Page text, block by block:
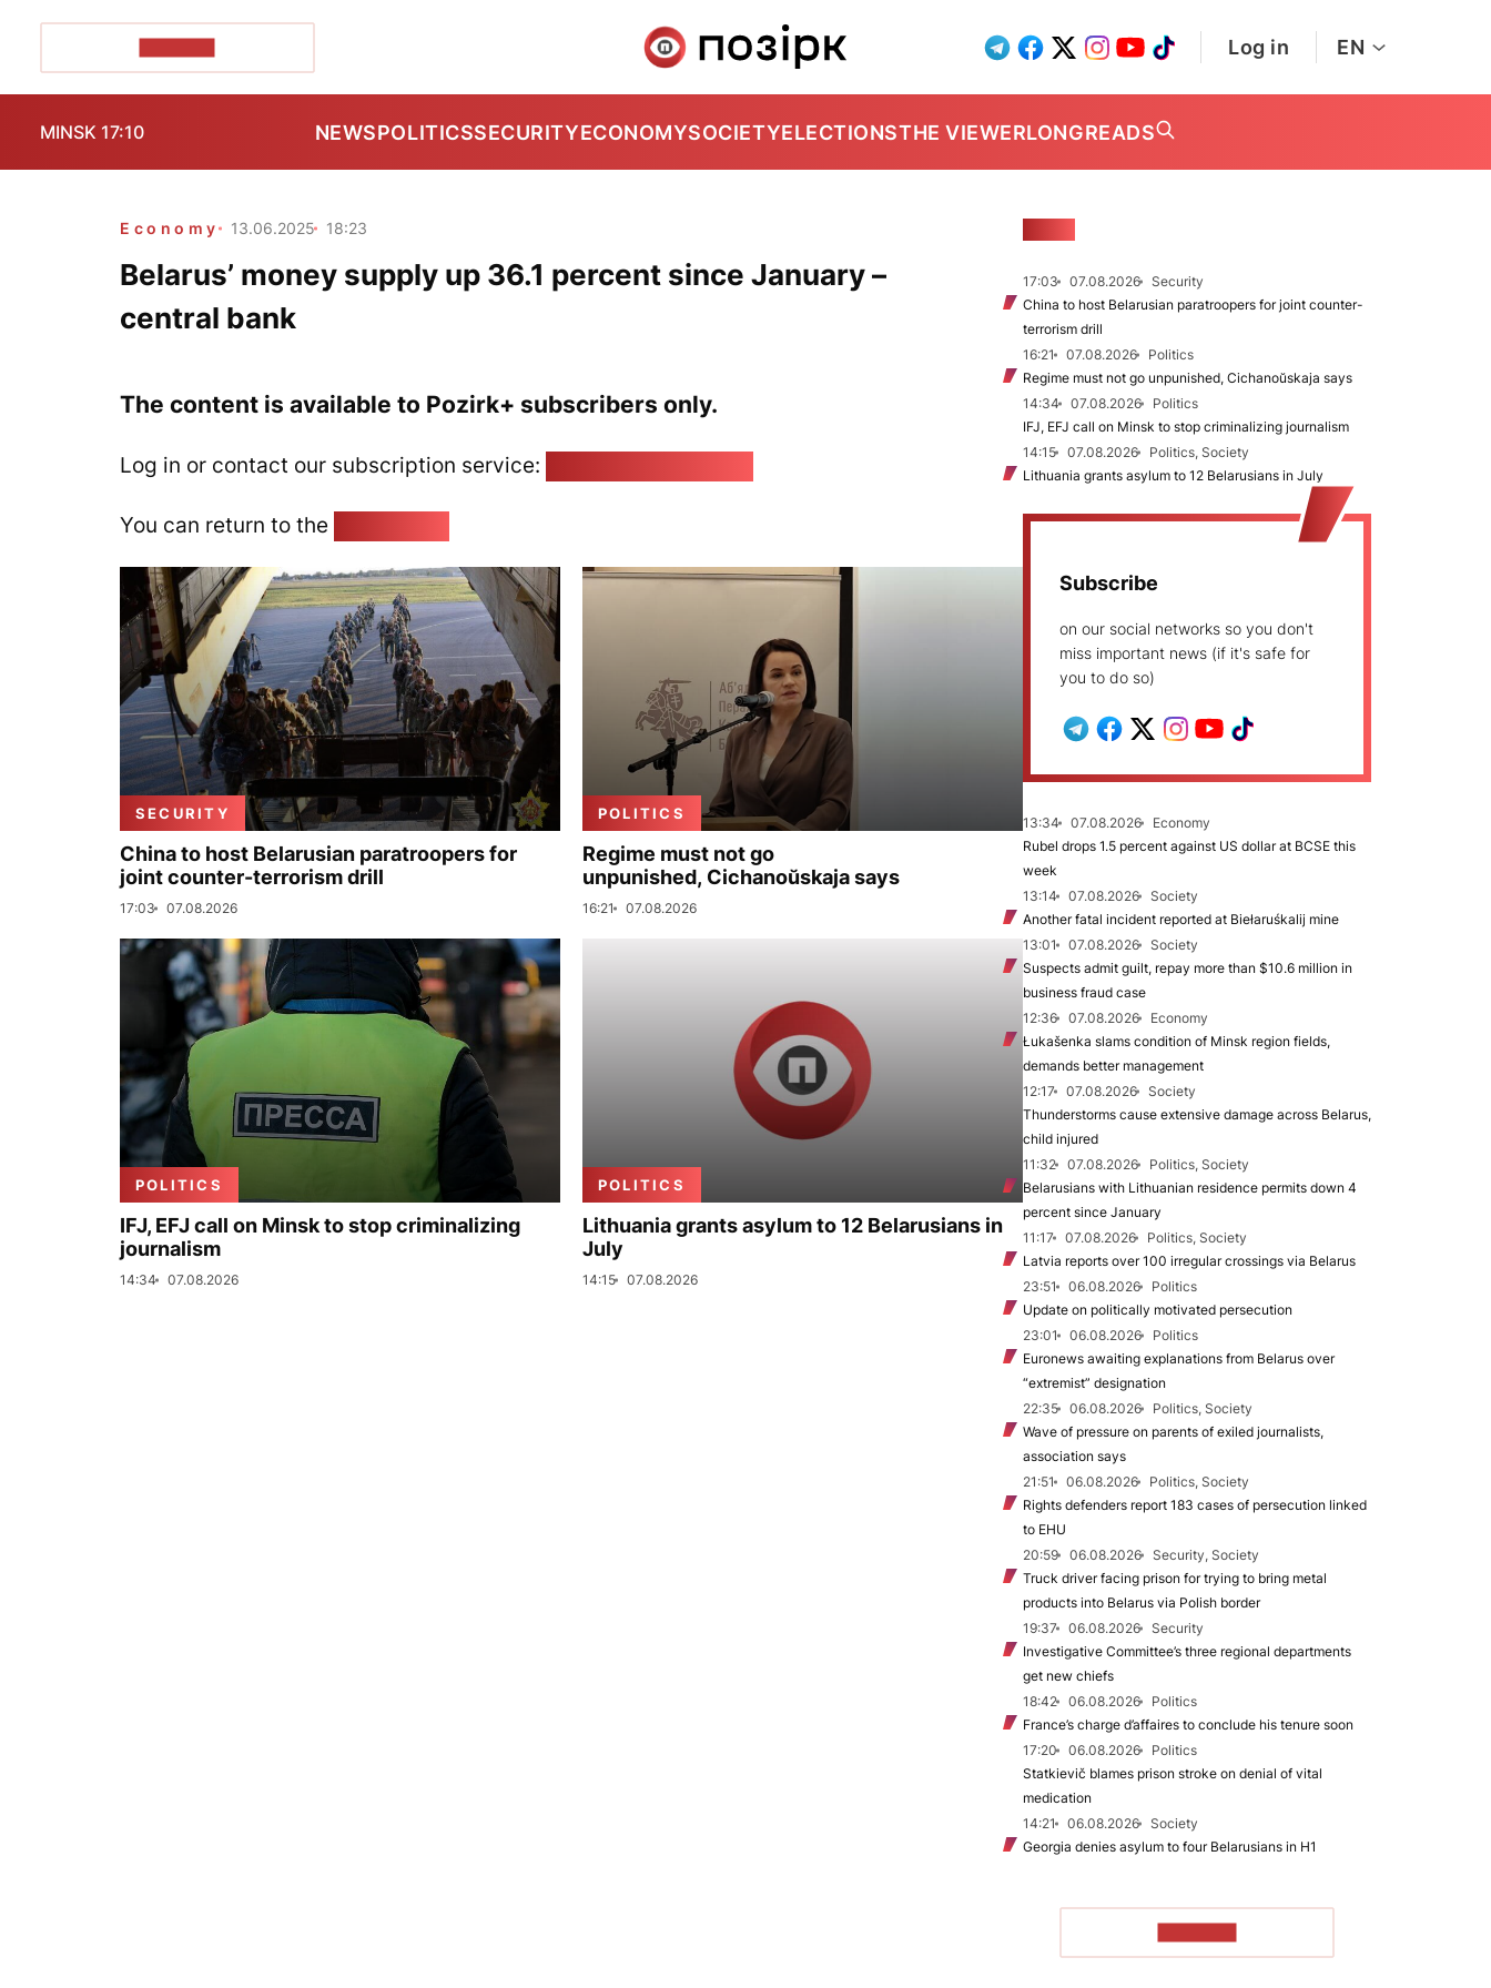
Log in EN
MINSK 17:10 NEWSPOLITICSSECURITYECONOMYSOCIETYELECTIONSTHE VIEWERLONGREADS
Economy 13.06.2025 18:23
Belarus’ money supply up 36.1 percent since January –
central bank
The content is available to Pozirk+ subscribers only.
Log in or contact our subscription service:
You can return to the
SECURITY
China to host Belarusian paratroopers for
joint counter-terrorism drill
17:03 07.08.2026
POLITICS
Regime must not go
unpunished, Cichanoŭskaja says
16:21 07.08.2026
POLITICS
IFJ, EFJ call on Minsk to stop criminalizing
journalism
14:34 07.08.2026
POLITICS
Lithuania grants asylum to 12 Belarusians in
July
14:15 07.08.2026
17:03 07.08.2026
Security
China to host Belarusian paratroopers for joint counter-
terrorism drill
16:21
07.08.2026
Politics
Regime must not go unpunished, Cichanoŭskaja says
14:34
07.08.2026
Politics
IFJ, EFJ call on Minsk to stop criminalizing journalism
14:15
07.08.2026
Politics, Society
Lithuania grants asylum to 12 Belarusians in July
Subscribe
on our social networks so you don't
miss important news (if it's safe for
you to do so)
13:34 07.08.2026
Economy
Rubel drops 1.5 percent against US dollar at BCSE this
week
13:14
07.08.2026
Society
Another fatal incident reported at Biełaruśkalij mine
13:01
07.08.2026
Society
Suspects admit guilt, repay more than $10.6 million in
business fraud case
12:36
07.08.2026
Economy
Łukašenka slams condition of Minsk region fields,
demands better management
12:17
07.08.2026
Society
Thunderstorms cause extensive damage across Belarus,
child injured
11:32
07.08.2026
Politics, Society
Belarusians with Lithuanian residence permits down 4
percent since January
11:17
07.08.2026
Politics, Society
Latvia reports over 100 irregular crossings via Belarus
23:51
06.08.2026
Politics
Update on politically motivated persecution
23:01
06.08.2026
Politics
Euronews awaiting explanations from Belarus over
“extremist” designation
22:35
06.08.2026
Politics, Society
Wave of pressure on parents of exiled journalists,
association says
21:51
06.08.2026
Politics, Society
Rights defenders report 183 cases of persecution linked
to EHU
20:59
06.08.2026
Security, Society
Truck driver facing prison for trying to bring metal
products into Belarus via Polish border
19:37
06.08.2026
Security
Investigative Committee’s three regional departments
get new chiefs
18:42
06.08.2026
Politics
France’s charge d’affaires to conclude his tenure soon
17:20
06.08.2026
Politics
Statkievič blames prison stroke on denial of vital
medication
14:21
06.08.2026
Society
Georgia denies asylum to four Belarusians in H1